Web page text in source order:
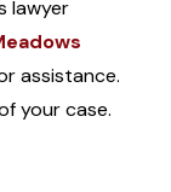
lawyer
assistance.
your case.